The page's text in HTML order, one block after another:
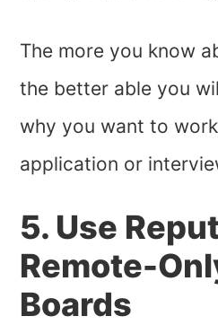
The more you know
the better able you
why you want to
application or
5. Use
Remote-
Boards